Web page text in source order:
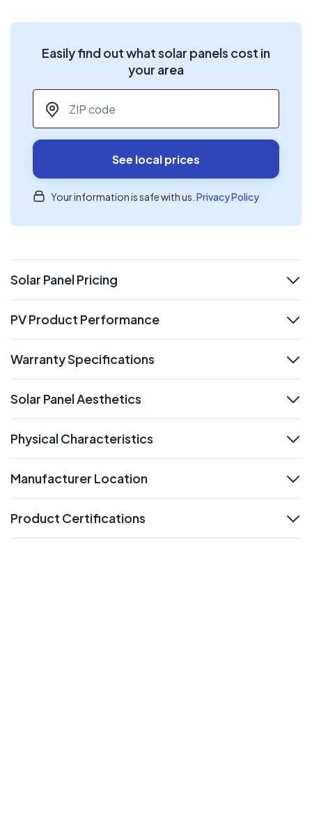
Easily find out what solar panels cost in
your area
ZIP code
See local prices
Your information is safe with us. Privacy Policy
Solar Panel Pricing
expand
PV Product Performance
Warranty Specifications
Solar Panel Aesthetics
Physical Characteristics
Manufacturer Location
Product Certifications